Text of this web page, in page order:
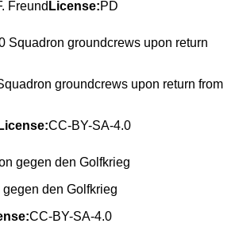
Freund License:PD
groundcrews upon return from
License:CC-BY-SA-4.0
den Golfkrieg
CC-BY-SA-4.0